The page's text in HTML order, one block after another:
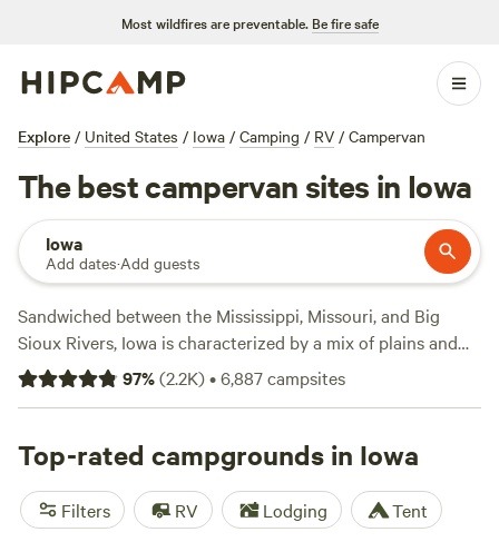
Most wildfires are preventable. Be fire safe
Explore / United States / Iowa / Camping / RV / Campervan
The best campervan sites in Iowa
Iowa
Add dates·Add guests
Sandwiched between the Mississippi, Missouri, and Big
Sioux Rivers, Iowa is characterized by a mix of plains and
hilly countryside, farmlands, lakes, and rivers. This
Midwestern state is full of spots to get out and adventure,
spread among them. The state also has an extensive river
system—with numerous lakes and reservoirs—and boating
and angling are among the most popular summer activities
here. Like elsewhere in the Midwest, the winter months
97%(2.2K)•6,887campsites
Top-rated campgrounds in Iowa
Filters RV Lodging Tent